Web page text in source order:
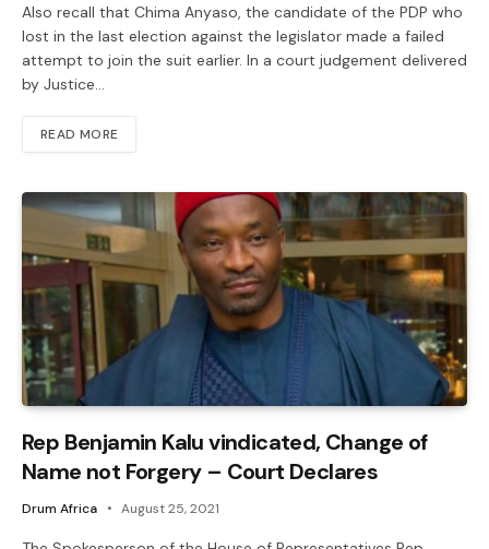
Also recall that Chima Anyaso, the candidate of the PDP who
lost in the last election against the legislator made a failed
attempt to join the suit earlier. In a court judgement delivered
by Justice…
READ MORE
Rep Benjamin Kalu vindicated, Change of
Name not Forgery – Court Declares
Drum Africa August 25, 2021